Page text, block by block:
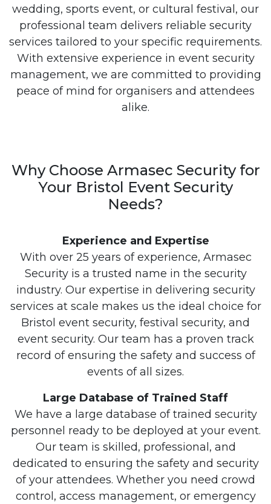
wedding, sports event, or cultural festival, our
professional team delivers reliable security
services tailored to your specific requirements.
With extensive experience in event security
management, we are committed to providing
peace of mind for organisers and attendees
alike.
Why Choose Armasec Security for
Your Bristol Event Security
Needs?
Experience and Expertise
With over 25 years of experience, Armasec
Security is a trusted name in the security
industry. Our expertise in delivering security
services at scale makes us the ideal choice for
Bristol event security, festival security, and
event security. Our team has a proven track
record of ensuring the safety and success of
events of all sizes.
Large Database of Trained Staff
We have a large database of trained security
personnel ready to be deployed at your event.
Our team is skilled, professional, and
dedicated to ensuring the safety and security
of your attendees. Whether you need crowd
control, access management, or emergency